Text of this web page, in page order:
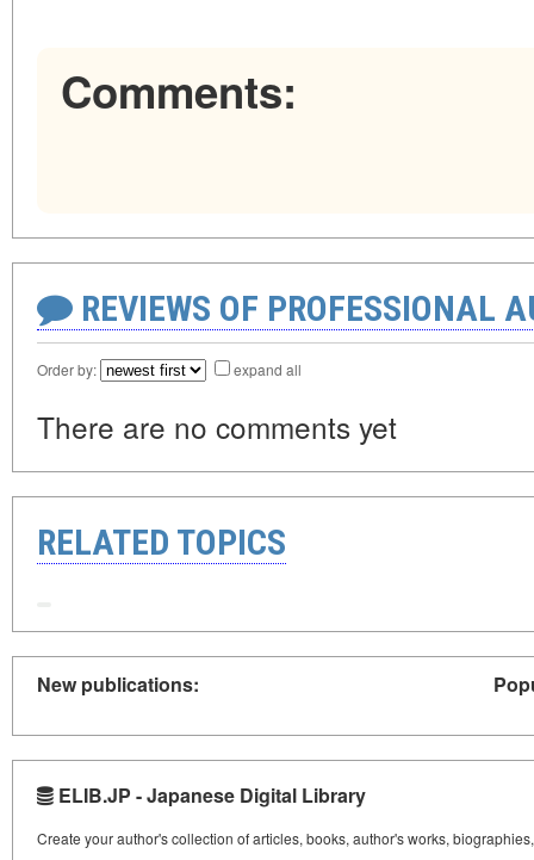
Comments:
REVIEWS OF PROFESSIONAL
Order by: expand all
There are no comments yet
RELATED TOPICS
New publications:
ELIB.JP - Japanese Digital Library
Create your author's collection of articles, books, author's works,